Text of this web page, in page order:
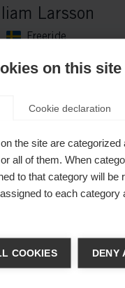
Larsson
Freeride
Andersson
Cross Country
on this site
Cookie declaration
the site are
all of them. When
to that category will be
to each category
COOKIES DENY